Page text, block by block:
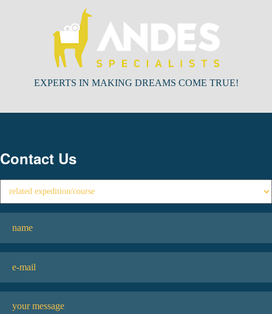
EXPERTS IN MAKING DREAMS COME TRUE!
Contact Us